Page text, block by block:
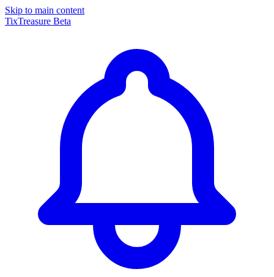
Skip to main content
TixTreasure Beta